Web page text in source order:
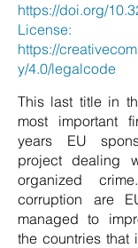
https://doi.org/
License:
https://
y/4.0/legalcode
This last title in
most important
years EU
project dealing
organized
corruption are
managed to
the countries that